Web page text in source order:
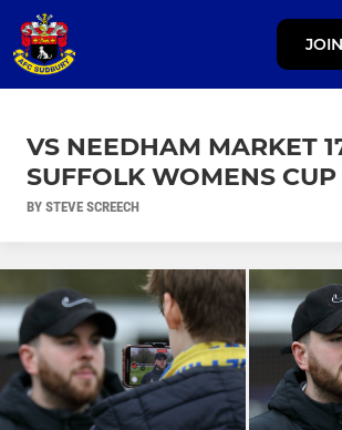
JOIN
VS NEEDHAM MARKET
SUFFOLK WOMENS CUP
BY STEVE SCREECH